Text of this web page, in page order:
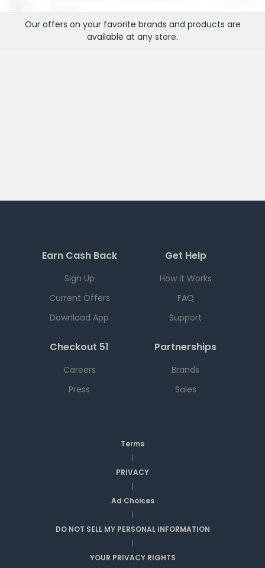
Our offers on your favorite brands and products are
available at any store.
Earn Cash Back
Sign Up
Current Offers
Download App
Get Help
How it Works
FAQ
Support
Checkout 51
Careers
Press
Partnerships
Brands
Sales
Terms
|
PRIVACY
|
Ad Choices
|
DO NOT SELL MY PERSONAL INFORMATION
|
YOUR PRIVACY RIGHTS